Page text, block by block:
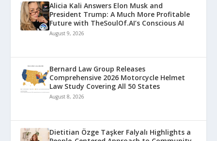
Alicia Kali Answers Elon Musk and
President Trump: A Much More Profitable
Future with TheSoulOf.AI’s Conscious AI
August 9, 2026
Bernard Law Group Releases
Comprehensive 2026 Motorcycle Helmet
Law Study Covering All 50 States
August 8, 2026
Dietitian Özge Taşker Falyalı Highlights a